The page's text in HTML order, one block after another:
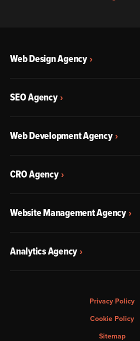
Web Design Agency
SEO Agency
Web Development Agency
CRO Agency
Website Management Agency
Analytics Agency
Privacy Policy
Cookie Policy
Sitemap